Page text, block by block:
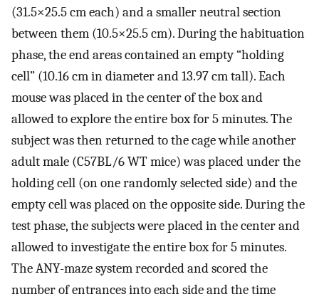
(31.5×25.5 cm each) and a smaller neutral section
between them (10.5×25.5 cm). During the habituation
phase, the end areas contained an empty “holding
cell” (10.16 cm in diameter and 13.97 cm tall). Each
mouse was placed in the center of the box and
allowed to explore the entire box for 5 minutes. The
subject was then returned to the cage while another
adult male (C57BL/6 WT mice) was placed under the
holding cell (on one randomly selected side) and the
empty cell was placed on the opposite side. During the
test phase, the subjects were placed in the center and
allowed to investigate the entire box for 5 minutes.
The ANY-maze system recorded and scored the
number of entrances into each side and the time